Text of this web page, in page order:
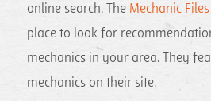
online search. The Mechanic Files
place to look for
mechanics in your area. They
mechanics on their site.